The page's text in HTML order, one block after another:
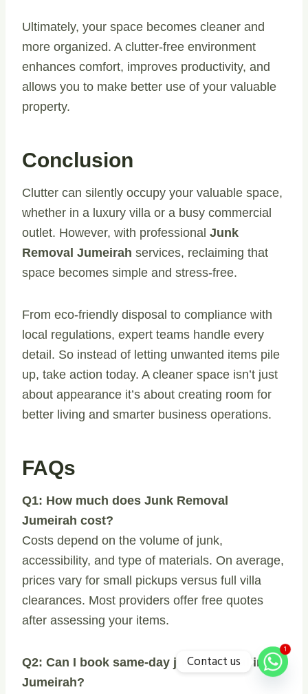
Ultimately, your space becomes cleaner and
more organized. A clutter-free environment
enhances comfort, improves productivity, and
allows you to make better use of your valuable
property.
Conclusion
Clutter can silently occupy your valuable space,
whether in a luxury villa or a busy commercial
outlet. However, with professional Junk
Removal Jumeirah services, reclaiming that
space becomes simple and stress-free.
From eco-friendly disposal to compliance with
local regulations, expert teams handle every
detail. So instead of letting unwanted items pile
up, take action today. A cleaner space isn’t just
about appearance it’s about creating room for
better living and smarter business operations.
FAQs
Q1: How much does Junk Removal
Jumeirah cost?
Costs depend on the volume of junk,
accessibility, and type of materials. On average,
prices vary for small pickups versus full villa
clearances. Most providers offer free quotes
after assessing your items.
Q2: Can I book same-day junk removal in
Jumeirah?
1
Contact us